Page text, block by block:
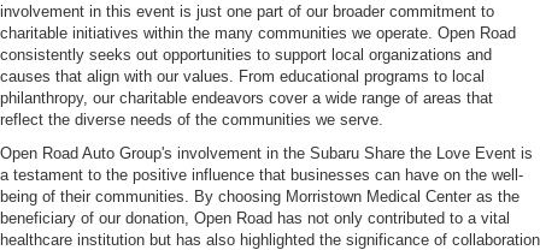
involvement in this event is just one part of our broader commitment to
charitable initiatives within the many communities we operate. Open Road
consistently seeks out opportunities to support local organizations and
causes that align with our values. From educational programs to local
philanthropy, our charitable endeavors cover a wide range of areas that
reflect the diverse needs of the communities we serve.
Open Road Auto Group's involvement in the Subaru Share the Love Event is
a testament to the positive influence that businesses can have on the well-
being of their communities. By choosing Morristown Medical Center as the
beneficiary of our donation, Open Road has not only contributed to a vital
healthcare institution but has also highlighted the significance of collaboration